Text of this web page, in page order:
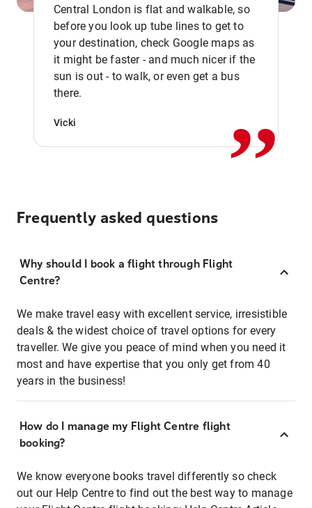
Central London is flat and walkable, so
before you look up tube lines to get to
your destination, check Google maps as
it might be faster - and much nicer if the
sun is out - to walk, or even get a bus
there.
Vicki ,,
Frequently asked questions
Why should I book a flight through Flight
Centre?
We make travel easy with excellent service, irresistible
deals & the widest choice of travel options for every
traveller. We give you peace of mind when you need it
most and have expertise that you only get from 40
years in the business!
How do I manage my Flight Centre flight
booking?
We know everyone books travel differently so check
out our Help Centre to find out the best way to manage